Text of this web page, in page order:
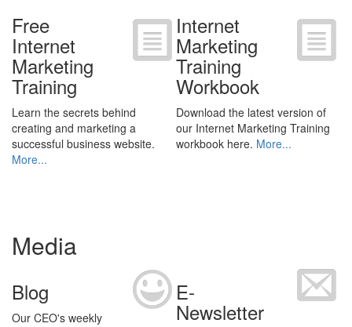
Free
Internet
Marketing
Training
Learn the secrets behind
creating and marketing a
successful business website.
More...
Internet
Marketing
Training
Workbook
Download the latest version of
our Internet Marketing Training
workbook here. More...
Media
Blog
Our CEO's weekly
E-
Newsletter